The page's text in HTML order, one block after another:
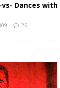
Dances with
26